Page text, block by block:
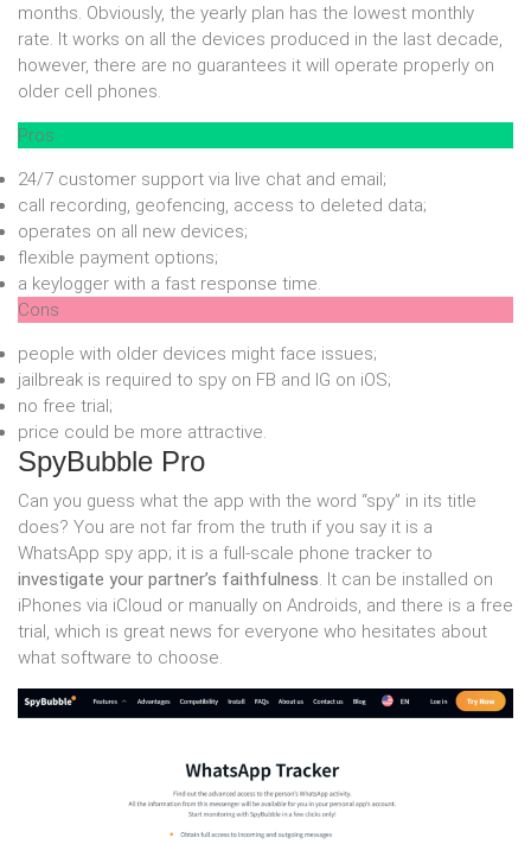
months. Obviously, the yearly plan has the lowest monthly
rate. It works on all the devices produced in the last decade,
however, there are no guarantees it will operate properly on
older cell phones.
Pros
24/7 customer support via live chat and email;
call recording, geofencing, access to deleted data;
operates on all new devices;
flexible payment options;
a keylogger with a fast response time.
Cons
people with older devices might face issues;
jailbreak is required to spy on FB and IG on iOS;
no free trial;
price could be more attractive.
SpyBubble Pro
Can you guess what the app with the word “spy” in its title
does? You are not far from the truth if you say it is a
WhatsApp spy app; it is a full-scale phone tracker to
investigate your partner’s faithfulness. It can be installed on
iPhones via iCloud or manually on Androids, and there is a free
trial, which is great news for everyone who hesitates about
what software to choose.